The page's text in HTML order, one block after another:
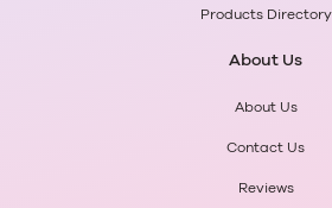
Products Directory
About Us
About Us
Contact Us
Reviews